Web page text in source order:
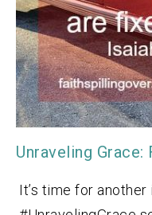
Unraveling
It’s time for